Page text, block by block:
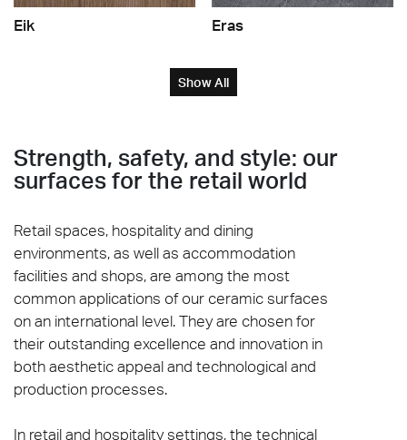
Eik Eras
Show All
Strength, safety, and style: our
surfaces for the retail world
Retail spaces, hospitality and dining
environments, as well as accommodation
facilities and shops, are among the most
common applications of our ceramic surfaces
on an international level. They are chosen for
their outstanding excellence and innovation in
both aesthetic appeal and technological and
production processes.
In retail and hospitality settings, the technical